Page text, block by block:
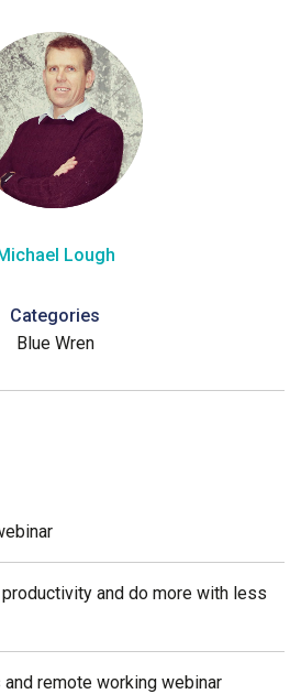
Lough
Categories
Blue Wren
and do more with less
remote working webinar